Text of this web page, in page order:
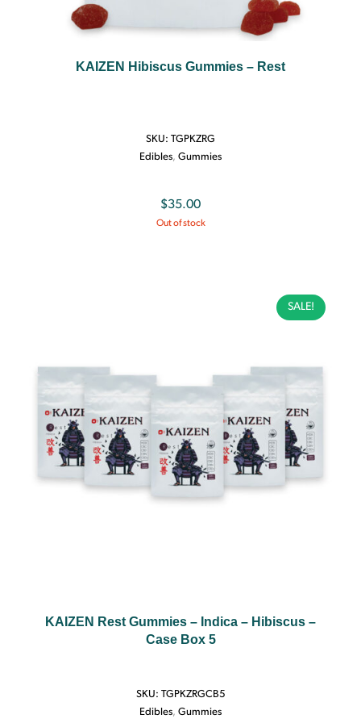
KAIZEN Hibiscus Gummies – Rest
SKU: TGPKZRG
Edibles, Gummies
$35.00
Out of stock
SALE!
KAIZEN Rest Gummies – Indica – Hibiscus –
Case Box 5
SKU: TGPKZRGCB5
Edibles, Gummies